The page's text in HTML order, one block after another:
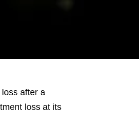
after a
loss at its